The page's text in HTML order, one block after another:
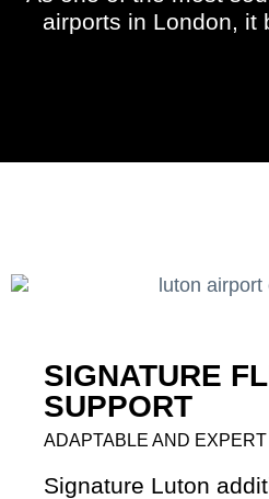
airports in London, it
SIGNATURE
SUPPORT
ADAPTABLE AND
Signature Luton